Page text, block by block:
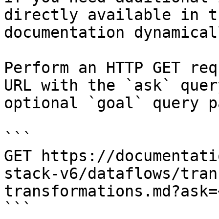
directly available in
documentation
Perform an HTTP GET
URL with the `ask`
optional `goal` query
```
GET https://
stack-v6/dataflows/
```